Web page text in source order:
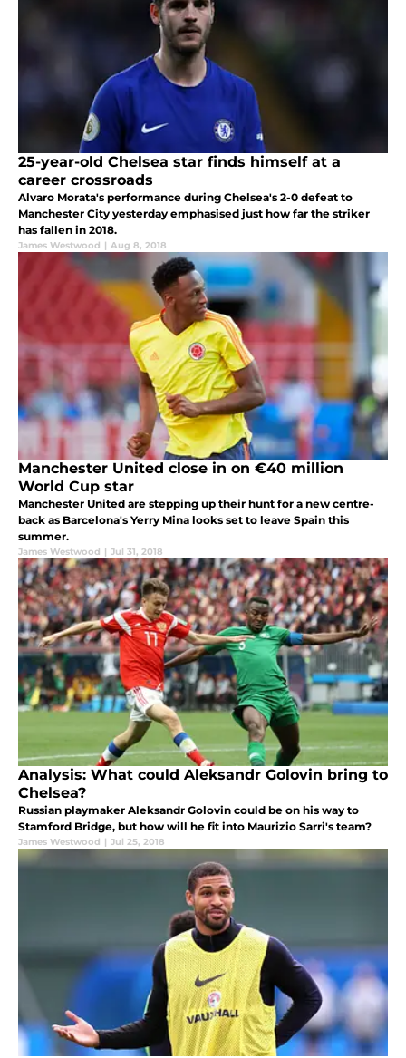
25-year-old Chelsea star finds himself at a
career crossroads
Alvaro Morata's performance during Chelsea's 2-0 defeat to
Manchester City yesterday emphasised just how far the striker
has fallen in 2018.
James Westwood | Aug 8, 2018
Manchester United close in on €40 million
World Cup star
Manchester United are stepping up their hunt for a new centre-
back as Barcelona's Yerry Mina looks set to leave Spain this
summer.
James Westwood | Jul 31, 2018
Analysis: What could Aleksandr Golovin bring to
Chelsea?
Russian playmaker Aleksandr Golovin could be on his way to
Stamford Bridge, but how will he fit into Maurizio Sarri's team?
James Westwood | Jul 25, 2018